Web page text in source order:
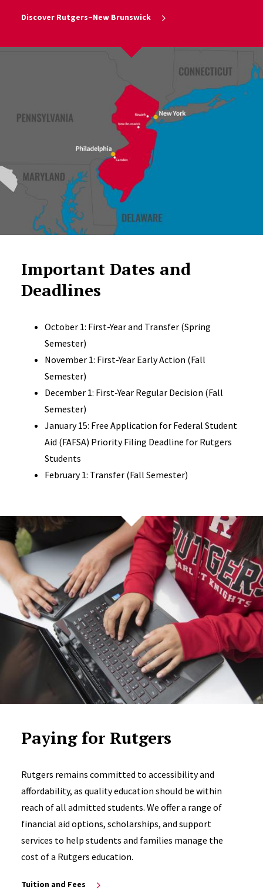
Discover Rutgers–New Brunswick
Important Dates and
Deadlines
October 1: First-Year and Transfer (Spring
Semester)
November 1: First-Year Early Action (Fall
Semester)
December 1: First-Year Regular Decision (Fall
Semester)
January 15: Free Application for Federal Student
Aid (FAFSA) Priority Filing Deadline for Rutgers
Students
February 1: Transfer (Fall Semester)
Paying for Rutgers
Rutgers remains committed to accessibility and
affordability, as quality education should be within
reach of all admitted students. We offer a range of
financial aid options, scholarships, and support
services to help students and families manage the
cost of a Rutgers education.
Tuition and Fees